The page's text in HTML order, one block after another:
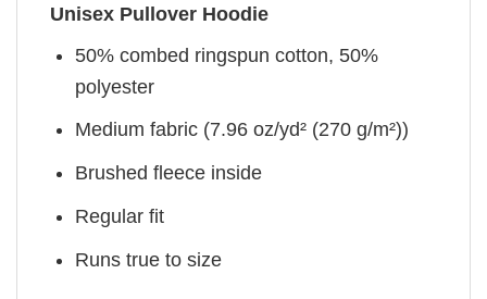
Unisex Pullover Hoodie
50% combed ringspun cotton, 50%
polyester
Medium fabric (7.96 oz/yd² (270 g/m²))
Brushed fleece inside
Regular fit
Runs true to size